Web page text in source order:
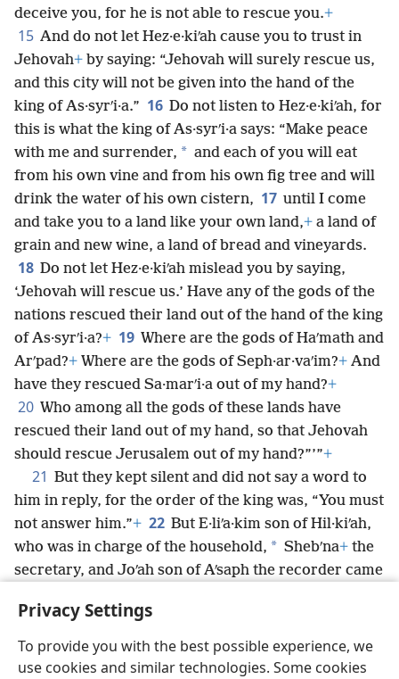
Privacy Settings
To provide you with the best possible experience, we
use cookies and similar technologies. Some cookies
deceive you, for he is not able to rescue you.+
15 And do not let Hez·e·kiʹah cause you to trust in
Jehovah+ by saying: “Jehovah will surely rescue us,
and this city will not be given into the hand of the
king of As·syrʹi·a.” 16 Do not listen to Hez·e·kiʹah, for
this is what the king of As·syrʹi·a says: “Make peace
with me and surrender, * and each of you will eat
from his own vine and from his own fig tree and will
drink the water of his own cistern, 17 until I come
and take you to a land like your own land,+ a land of
grain and new wine, a land of bread and vineyards.
18 Do not let Hez·e·kiʹah mislead you by saying,
‘Jehovah will rescue us.’ Have any of the gods of the
nations rescued their land out of the hand of the king
of As·syrʹi·a?+ 19 Where are the gods of Haʹmath and
Arʹpad?+ Where are the gods of Seph·ar·vaʹim?+ And
have they rescued Sa·marʹi·a out of my hand?+
20 Who among all the gods of these lands have
rescued their land out of my hand, so that Jehovah
should rescue Jerusalem out of my hand?”’”+
21 But they kept silent and did not say a word to
him in reply, for the order of the king was, “You must
not answer him.”+ 22 But E·liʹa·kim son of Hil·kiʹah,
who was in charge of the household, * Shebʹna+ the
secretary, and Joʹah son of Aʹsaph the recorder came
told him the words of the Rabʹsha·keh.